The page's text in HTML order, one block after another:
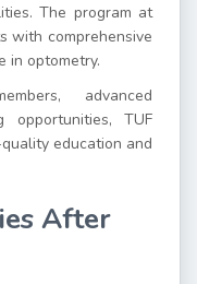
The program at
with comprehensive
in optometry.
advanced
opportunities, TUF
education and
After